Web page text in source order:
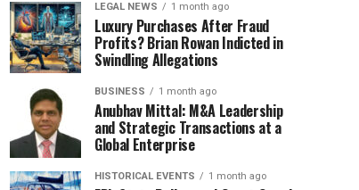
LEGAL NEWS 1 month ago
Luxury Purchases After Fraud
Profits? Brian Rowan Indicted in
Swindling Allegations
BUSINESS 1 month ago
Anubhav Mittal: M&A Leadership
and Strategic Transactions at a
Global Enterprise
HISTORICAL EVENTS 1 month ago